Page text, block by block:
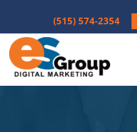
(515) 574-2354